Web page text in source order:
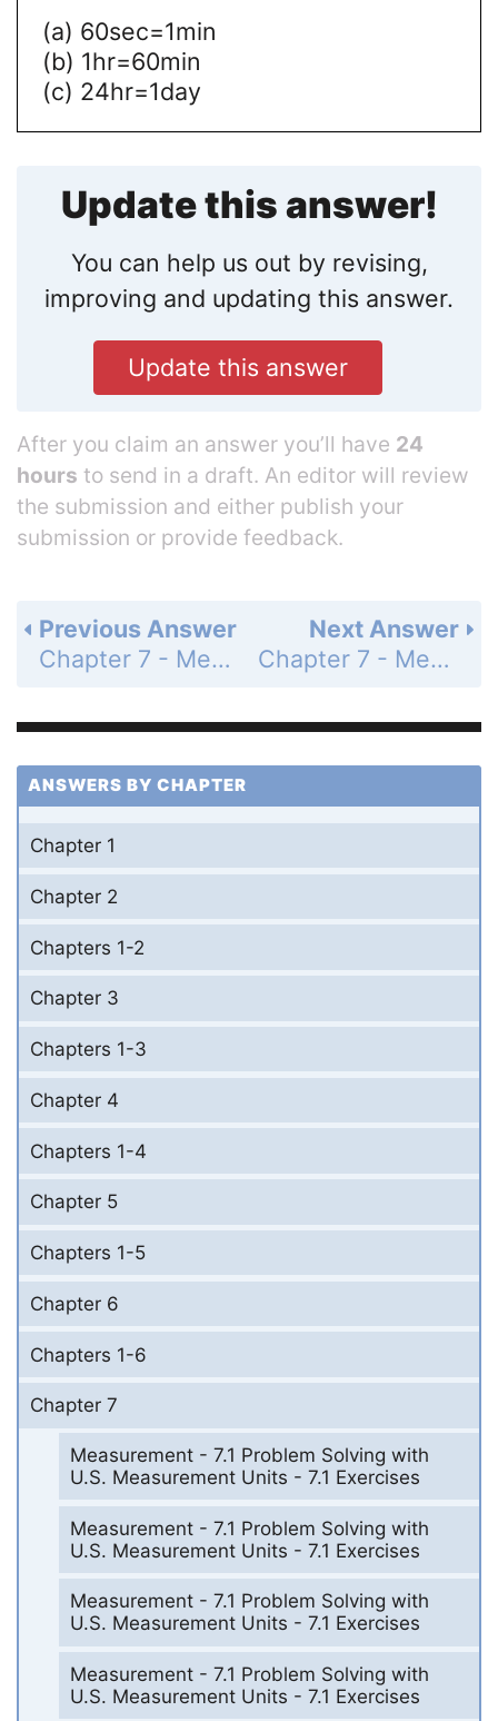
(a) 60sec=1min
(b) 1hr=60min
(c) 24hr=1day
Update this answer!
You can help us out by revising,
improving and updating this answer.
Update this answer
After you claim an answer you’ll have 24
hours to send in a draft. An editor will review
the submission and either publish your
submission or provide feedback.
Next Answer
Chapter 7 - Measurement - Summary Exercises - U.S. and Metric Measurement Units - Page 503: 5
Previous Answer
Chapter 7 - Measurement - Summary Exercises - U.S. and Metric Measurement Units - Page 503: 3
ANSWERS BY CHAPTER
Chapter 1
Chapter 2
Chapters 1-2
Chapter 3
Chapters 1-3
Chapter 4
Chapters 1-4
Chapter 5
Chapters 1-5
Chapter 6
Chapters 1-6
Chapter 7
Measurement - 7.1 Problem Solving with
U.S. Measurement Units - 7.1 Exercises
Measurement - 7.1 Problem Solving with
U.S. Measurement Units - 7.1 Exercises
Measurement - 7.1 Problem Solving with
U.S. Measurement Units - 7.1 Exercises
Measurement - 7.1 Problem Solving with
U.S. Measurement Units - 7.1 Exercises